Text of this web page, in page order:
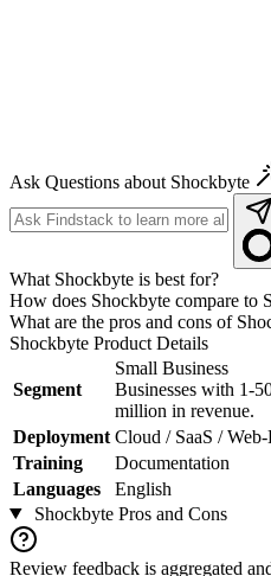
Ask Questions about Shockbyte
What Shockbyte is best for?
How does Shockbyte compare to
What are the pros and cons of
Shockbyte Product Details
Segment
Small Business
Businesses with 1-
million in revenue.
Deployment Cloud / SaaS / Web-
Training
Documentation
Languages
English
ShockbytePros and Cons
Review feedback is aggregated